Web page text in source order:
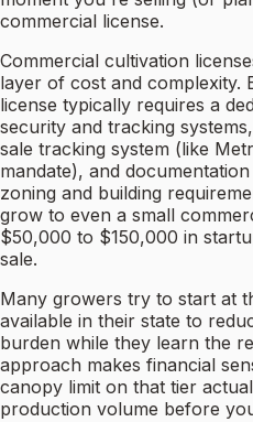
commercial license.
Commercial cultivation
layer of cost and complexity.
license typically requires a
security and tracking
sale tracking system (like
mandate), and
zoning and building
grow to even a small
$50,000 to $150,000 in
sale.
Many growers try to start at
available in their state to
burden while they learn the
approach makes financial
canopy limit on that tier
production volume before